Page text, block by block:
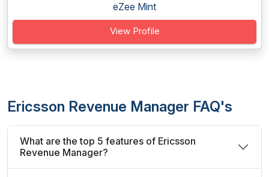
eZee Mint
View Profile
Ericsson Revenue Manager FAQ's
What are the top 5 features of Ericsson
Revenue Manager?